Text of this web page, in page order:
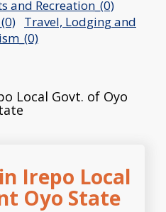
and Recreation_(0)
Travel, Lodging and
Local Govt. of Oyo
Irepo Local
Oyo State